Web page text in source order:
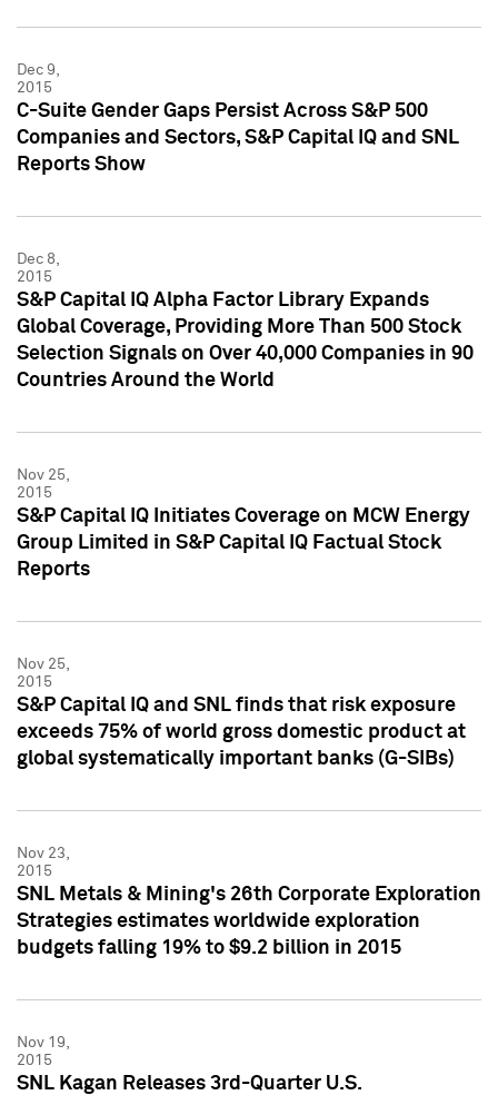
Dec 9,
2015
C-Suite Gender Gaps Persist Across S&P 500
Companies and Sectors, S&P Capital IQ and SNL
Reports Show
Dec 8,
2015
S&P Capital IQ Alpha Factor Library Expands
Global Coverage, Providing More Than 500 Stock
Selection Signals on Over 40,000 Companies in 90
Countries Around the World
Nov 25,
2015
S&P Capital IQ Initiates Coverage on MCW Energy
Group Limited in S&P Capital IQ Factual Stock
Reports
Nov 25,
2015
S&P Capital IQ and SNL finds that risk exposure
exceeds 75% of world gross domestic product at
global systematically important banks (G-SIBs)
Nov 23,
2015
SNL Metals & Mining's 26th Corporate Exploration
Strategies estimates worldwide exploration
budgets falling 19% to $9.2 billion in 2015
Nov 19,
2015
SNL Kagan Releases 3rd-Quarter U.S.